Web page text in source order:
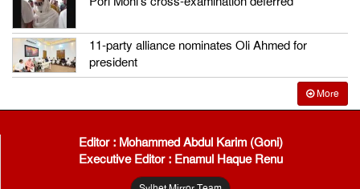
11-party alliance nominates Oli Ahmed for
president
More
Editor : Mohammed Abdul Karim (Goni)
Executive Editor : Enamul Haque Renu